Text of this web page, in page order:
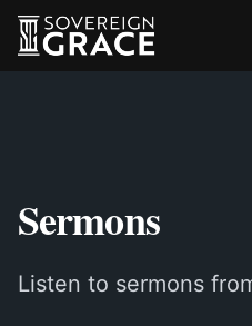
Sermons
Listen to sermons